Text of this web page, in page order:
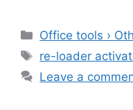
Categories
Office tools ›
Tags
re-loader
Leave a